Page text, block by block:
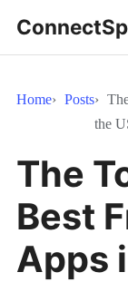
Home Posts
the
The
Best
Apps